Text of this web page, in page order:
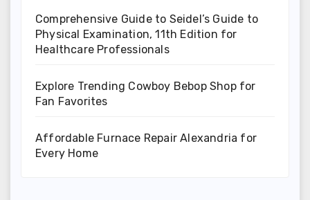
Comprehensive Guide to Seidel’s Guide to
Physical Examination, 11th Edition for
Healthcare Professionals
Explore Trending Cowboy Bebop Shop for
Fan Favorites
Affordable Furnace Repair Alexandria for
Every Home